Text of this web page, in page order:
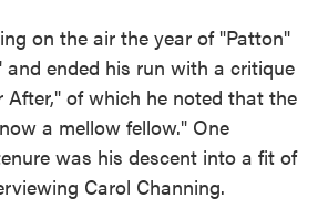
on the air the year of "Patton"
ended his run with a critique
After," of which he noted that the
a mellow fellow." One
was his descent into a fit of
Carol Channing.